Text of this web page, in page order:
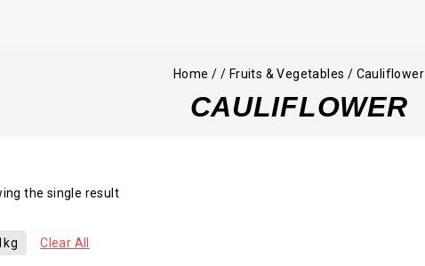
Home / / Fruits & Vegetables / Cauliflower
CAULIFLOWER
the single result
Clear All